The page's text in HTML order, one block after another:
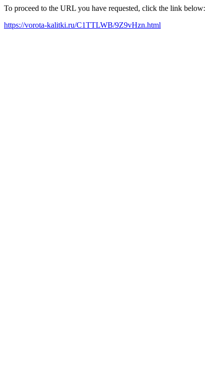
To proceed to the URL you have requested, click the link below:
https://vorota-kalitki.ru/C1TTLWB/9Z9vHzn.html